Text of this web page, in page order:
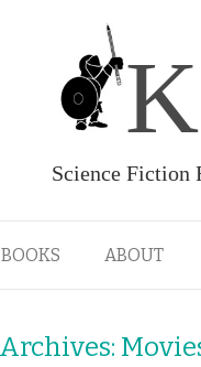
Science Fiction
BOOKS ABOUT